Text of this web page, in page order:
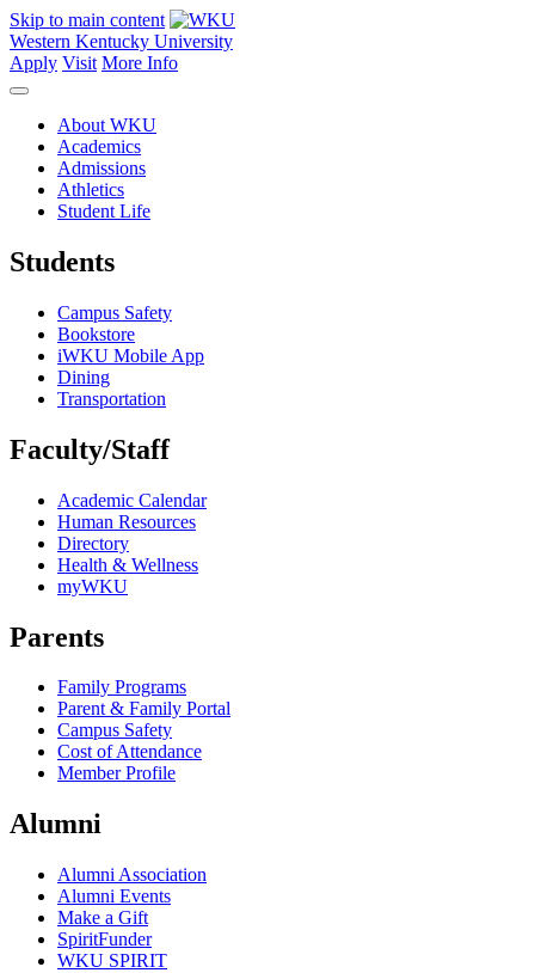
Skip to main content
Western Kentucky University
Apply Visit More Info
About WKU
Academics
Admissions
Athletics
Student Life
Students
Campus Safety
Bookstore
iWKU Mobile App
Dining
Transportation
Faculty/Staff
Academic Calendar
Human Resources
Directory
Health & Wellness
myWKU
Parents
Family Programs
Parent & Family Portal
Campus Safety
Cost of Attendance
Member Profile
Alumni
Alumni Association
Alumni Events
Make a Gift
SpiritFunder
WKU SPIRIT